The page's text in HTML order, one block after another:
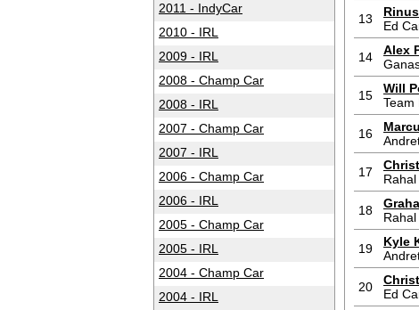
2011 - IndyCar
2010 - IRL
2009 - IRL
2008 - Champ Car
2008 - IRL
2007 - Champ Car
2007 - IRL
2006 - Champ Car
2006 - IRL
2005 - Champ Car
2005 - IRL
2004 - Champ Car
2004 - IRL
13
Ed
14
Alex
15
Will
Team
16
17
18
19
Kyle
20
Ed